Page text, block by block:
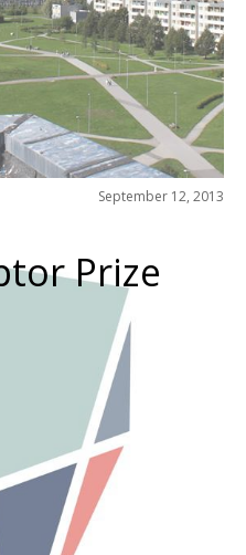
September 12, 2013
Prize